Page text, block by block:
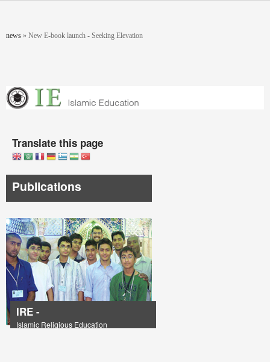
You are here
news » New E-book launch - Seeking Elevation
Translate this page
Publications
IRE -
Islamic Religious Education